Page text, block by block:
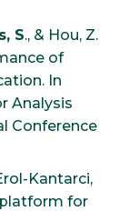
S., & Hou, Z.
of
In
Analysis
Conference
Kantarci,
for